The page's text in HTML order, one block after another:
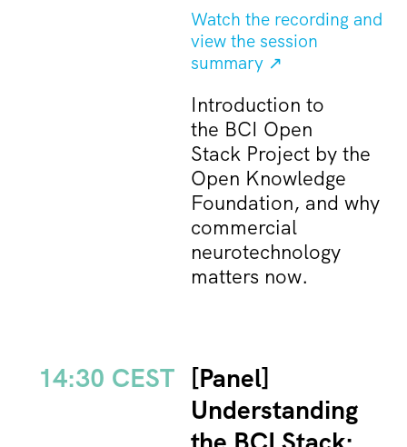
Watch the recording and
view the session
summary ↗
Introduction to
the BCI Open
Stack Project by the
Open Knowledge
Foundation, and why
commercial
neurotechnology
matters now.
14:30 CEST [Panel]
Understanding